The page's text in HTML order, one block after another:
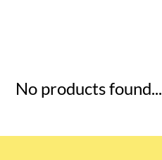
No products found...